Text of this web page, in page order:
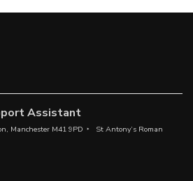
Assistant
Manchester M41 9PD
St Antony’s Roman